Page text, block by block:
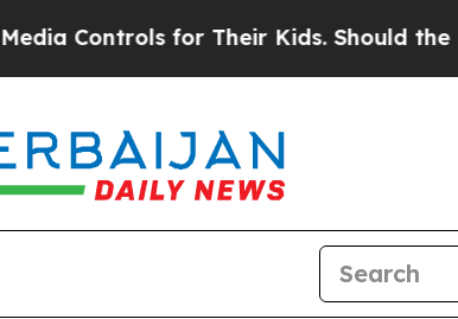
Controls for Their Kids. Should the US?